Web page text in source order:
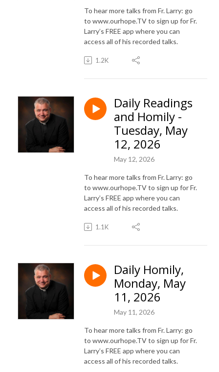
To hear more talks from Fr. Larry: go
to www.ourhope.TV to sign up for Fr.
Larry’s FREE app where you can
access all of his recorded talks.
1.2K
Daily Readings
and Homily -
Tuesday, May
12, 2026
May 12, 2026
To hear more talks from Fr. Larry: go
to www.ourhope.TV to sign up for Fr.
Larry’s FREE app where you can
access all of his recorded talks.
1.1K
Daily Homily,
Monday, May
11, 2026
May 11, 2026
To hear more talks from Fr. Larry: go
to www.ourhope.TV to sign up for Fr.
Larry’s FREE app where you can
access all of his recorded talks.